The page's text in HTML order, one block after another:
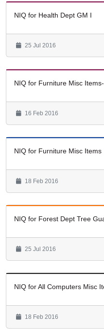
NIQ for Health Dept GM I
25 Jul 2016
NIQ for Furniture Misc Items-
16 Feb 2016
NIQ for Furniture Misc Items
18 Feb 2016
NIQ for Forest Dept Tree
25 Jul 2016
NIQ for All Computers Misc
18 Feb 2016